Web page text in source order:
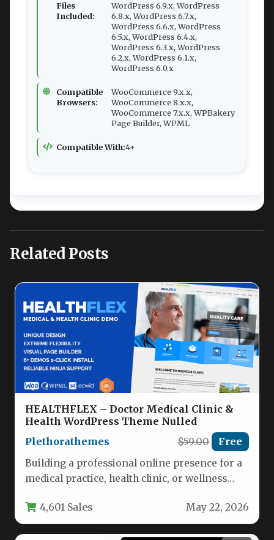
Files
Included:
WordPress 6.9.x, WordPress
6.8.x, WordPress 6.7.x,
WordPress 6.6.x, WordPress
6.5.x, WordPress 6.4.x,
WordPress 6.3.x, WordPress
6.2.x, WordPress 6.1.x,
WordPress 6.0.x
Compatible
Browsers:
WooCommerce 9.x.x,
WooCommerce 8.x.x,
WooCommerce 7.x.x, WPBakery
Page Builder, WPML
Compatible With:4+
Related Posts
HEALTHFLEX – Doctor Medical Clinic &
Health WordPress Theme Nulled
Plethorathemes
$59.00 Free
Building a professional online presence for a
medical practice, health clinic, or wellness
4,601 Sales May 22, 2026